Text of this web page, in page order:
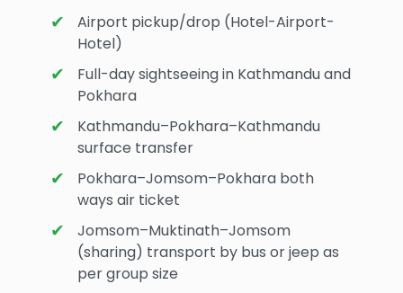
Airport pickup/drop (Hotel-Airport-
Hotel)
Full-day sightseeing in Kathmandu and
Pokhara
Kathmandu–Pokhara–Kathmandu
surface transfer
Pokhara–Jomsom–Pokhara both
ways air ticket
Jomsom–Muktinath–Jomsom
(sharing) transport by bus or jeep as
per group size